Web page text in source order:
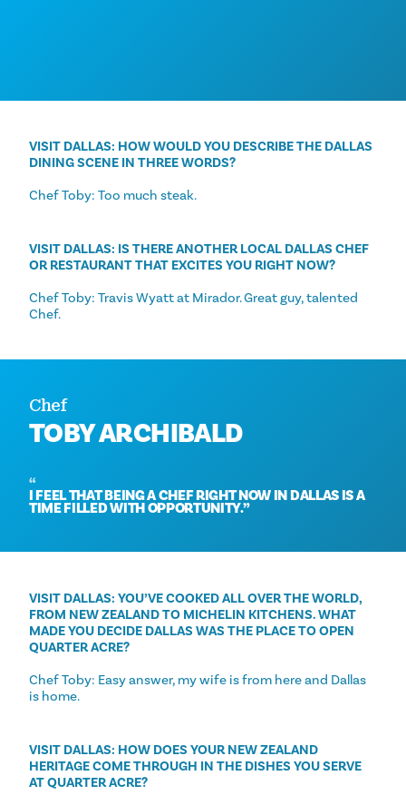
VISIT DALLAS: HOW WOULD YOU DESCRIBE THE DALLAS
DINING SCENE IN THREE WORDS?
Chef Toby: Too much steak.
VISIT DALLAS: IS THERE ANOTHER LOCAL DALLAS CHEF
OR RESTAURANT THAT EXCITES YOU RIGHT NOW?
Chef Toby: Travis Wyatt at Mirador. Great guy, talented
Chef.
Chef
TOBY ARCHIBALD
I FEEL THAT BEING A CHEF RIGHT NOW IN DALLAS IS A
TIME FILLED WITH OPPORTUNITY.
VISIT DALLAS: YOU’VE COOKED ALL OVER THE WORLD,
FROM NEW ZEALAND TO MICHELIN KITCHENS. WHAT
MADE YOU DECIDE DALLAS WAS THE PLACE TO OPEN
QUARTER ACRE?
Chef Toby: Easy answer, my wife is from here and Dallas
is home.
VISIT DALLAS: HOW DOES YOUR NEW ZEALAND
HERITAGE COME THROUGH IN THE DISHES YOU SERVE
AT QUARTER ACRE?